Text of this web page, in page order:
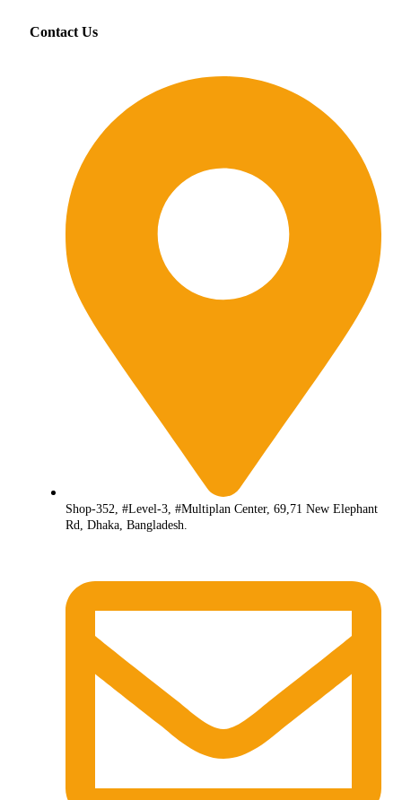
Contact Us
Shop-352, #Level-3, #Multiplan Center, 69,71 New Elephant
Rd, Dhaka, Bangladesh.